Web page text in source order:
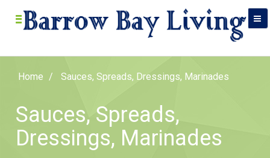
Home Sauces, Spreads, Dressings, Marinades
Sauces, Spreads,
Dressings, Marinades